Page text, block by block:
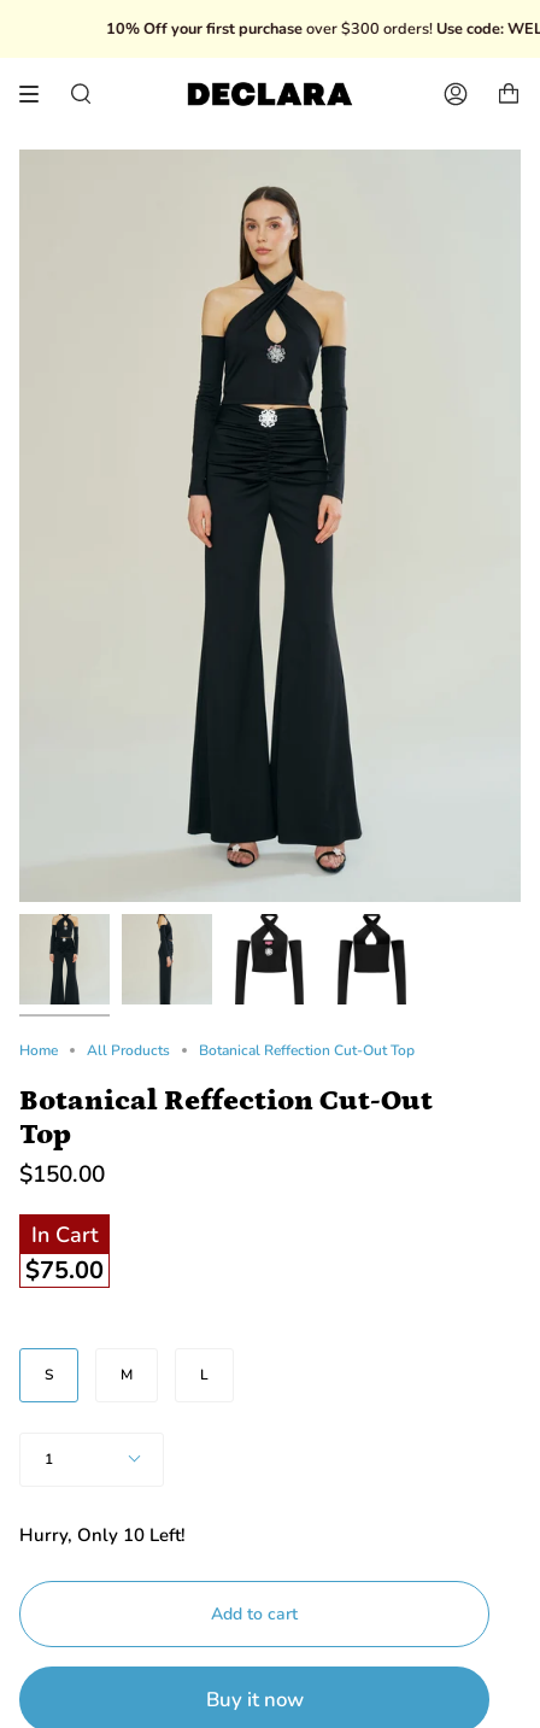
content
10% Off your first purchaseover $300 orders!Use code:
Search Account
Home All Products Botanical Reffection Cut-Out Top
Botanical Reffection Cut-Out
Top
$150.00
In Cart
$75.00
SIZE
S
M L
1
Hurry, Only 10 Left!
Add to cart
Buy it now